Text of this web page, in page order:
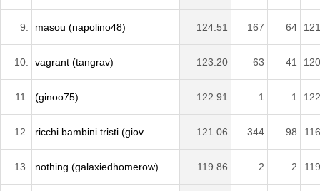
9. masou (napolino48) 124.51 167 64
10. vagrant (tangrav) 123.20 63 41
11. (ginoo75) 122.91 1 1
12. ricchi bambini tristi (giov... 121.06 344 98
13. nothing (galaxiedhomerow) 119.86 2 2